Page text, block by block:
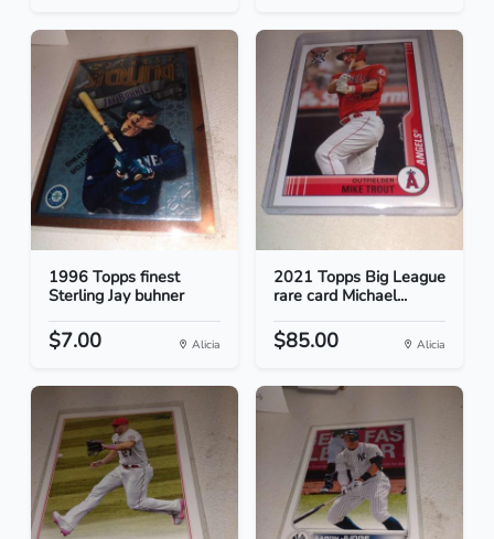
1996 Topps finest
Sterling Jay buhner
$7.00 Alicia
2021 Topps Big League
rare card Michael...
$85.00 Alicia